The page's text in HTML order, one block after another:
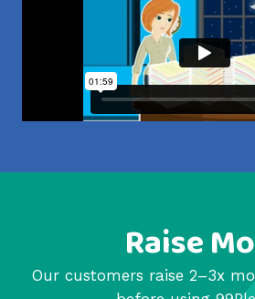
Raise
Our customers raise 2–3x